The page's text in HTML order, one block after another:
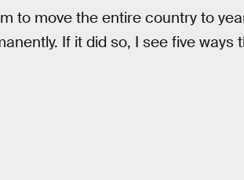
to move the entire country to
If it did so, I see five ways